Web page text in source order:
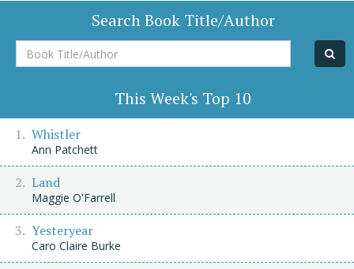
Search Book Title/Author
Book
Title/Author
This Week's Top 10
Whistler
Ann Patchett
Land
Maggie O'Farrell
Yesteryear
Caro Claire Burke